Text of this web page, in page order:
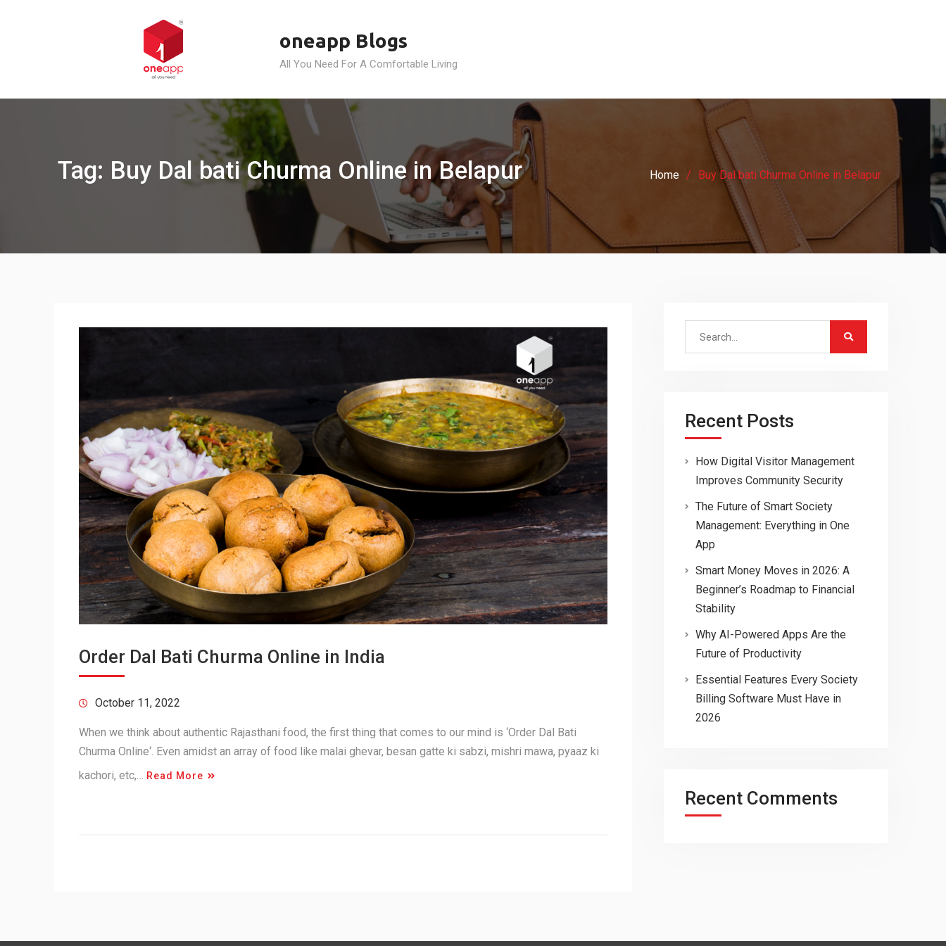
oneapp Blogs
All You Need For A Comfortable Living
Tag: Buy Dal bati Churma Online in Belapur Home Buy Dal bati Churma Online in Belapur
Order Dal Bati Churma Online in India
October 11, 2022
When we think about authentic Rajasthani food, the first thing that comes to our mind is ‘Order Dal Bati
Churma Online‘. Even amidst an array of food like malai ghevar, besan gatte ki sabzi, mishri mawa, pyaaz ki
kachori, etc,… Read More
Search
Recent Posts
How Digital Visitor Management
Improves Community Security
The Future of Smart Society
Management: Everything in One
App
Smart Money Moves in 2026: A
Beginner’s Roadmap to Financial
Stability
Why AI-Powered Apps Are the
Future of Productivity
Essential Features Every Society
Billing Software Must Have in
2026
Recent Comments